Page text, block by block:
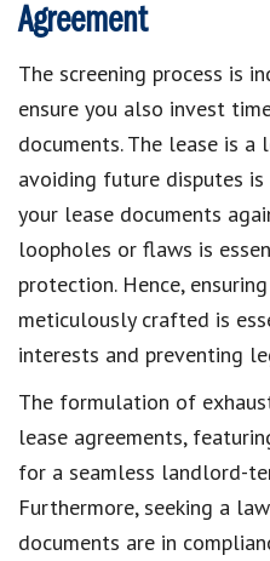
Agreement
The screening process is
ensure you also invest
documents. The lease is
avoiding future disputes is
your lease documents
loopholes or flaws is
protection. Hence,
meticulously crafted is
interests and preventing
The formulation of
lease agreements,
for a seamless landlord-
Furthermore, seeking a
documents are in